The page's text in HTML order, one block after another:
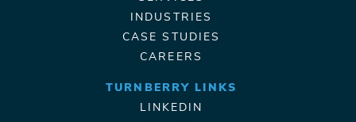
INDUSTRIES
CASE STUDIES
CAREERS
TURNBERRY LINKS
LINKEDIN